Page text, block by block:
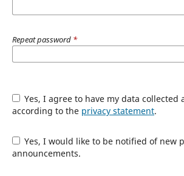
Repeat password *
Yes, I agree to have my data collected and stored
according to the privacy statement.
Yes, I would like to be notified of new publications and
announcements.